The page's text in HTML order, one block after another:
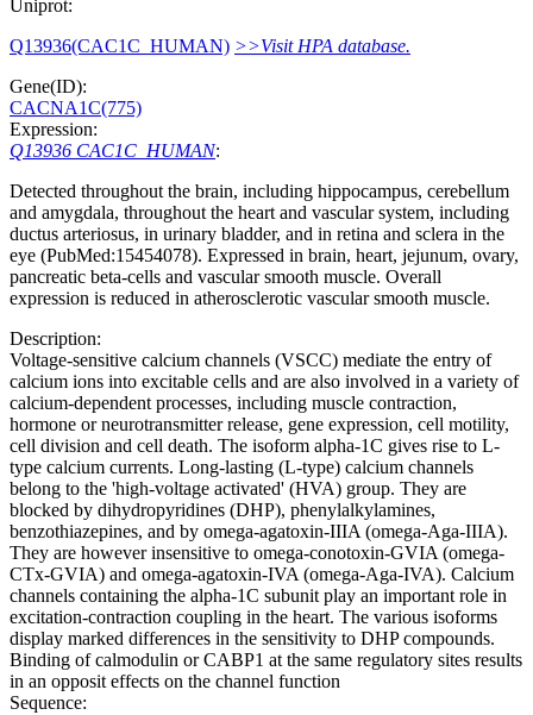
Uniprot:
Q13936(CAC1C_HUMAN) >>Visit HPA database.
Gene(ID):
CACNA1C(775)
Expression:
Q13936 CAC1C_HUMAN:
Detected throughout the brain, including hippocampus, cerebellum
and amygdala, throughout the heart and vascular system, including
ductus arteriosus, in urinary bladder, and in retina and sclera in the
eye (PubMed:15454078). Expressed in brain, heart, jejunum, ovary,
pancreatic beta-cells and vascular smooth muscle. Overall
expression is reduced in atherosclerotic vascular smooth muscle.
Description:
Voltage-sensitive calcium channels (VSCC) mediate the entry of
calcium ions into excitable cells and are also involved in a variety of
calcium-dependent processes, including muscle contraction,
hormone or neurotransmitter release, gene expression, cell motility,
cell division and cell death. The isoform alpha-1C gives rise to L-
type calcium currents. Long-lasting (L-type) calcium channels
belong to the 'high-voltage activated' (HVA) group. They are
blocked by dihydropyridines (DHP), phenylalkylamines,
benzothiazepines, and by omega-agatoxin-IIIA (omega-Aga-IIIA).
They are however insensitive to omega-conotoxin-GVIA (omega-
CTx-GVIA) and omega-agatoxin-IVA (omega-Aga-IVA). Calcium
channels containing the alpha-1C subunit play an important role in
excitation-contraction coupling in the heart. The various isoforms
display marked differences in the sensitivity to DHP compounds.
Binding of calmodulin or CABP1 at the same regulatory sites results
in an opposit effects on the channel function
Sequence: